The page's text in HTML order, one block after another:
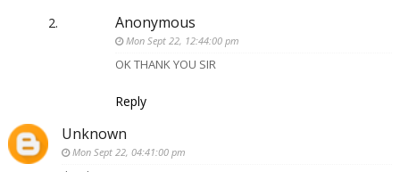
Anonymous
Mon Sept 22, 12:44:00 pm
OK THANK YOU SIR
Reply
Unknown
Mon Sept 22, 04:41:00 pm